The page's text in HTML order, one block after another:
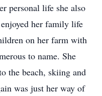
personal life she also
her family life
on her farm with
to name. She
the beach, skiing and
was just her way of